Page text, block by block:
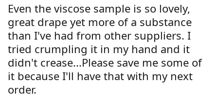
Even the viscose sample is so lovely,
great drape yet more of a substance
than I've had from other suppliers. I
tried crumpling it in my hand and it
didn't crease...Please save me some of
it because I'll have that with my next
order.